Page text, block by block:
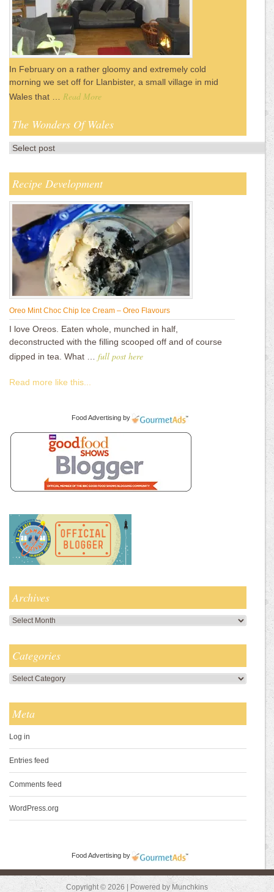
In February on a rather gloomy and extremely cold
morning we set off for Llanbister, a small village in mid
Wales that … Read More
The Wonders Of Wales
Recipe Development
Oreo Mint Choc Chip Ice Cream – Oreo Flavours
I love Oreos. Eaten whole, munched in half,
deconstructed with the filling scooped off and of course
dipped in tea. What … full post here
Read more like this...
Food Advertising by
Archives
Archives
Categories
Categories
Meta
Log in
Entries feed
Comments feed
WordPress.org
Food Advertising by
Copyright © 2026 | Powered by Munchkins